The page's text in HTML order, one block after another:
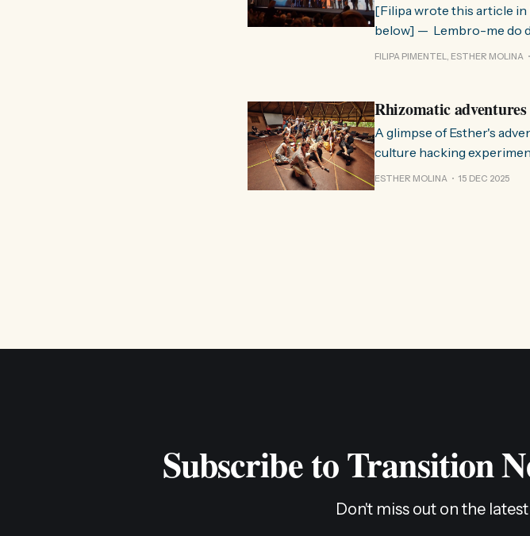
[Filipa wrote this article in
below] — Lembro-me do dia em que fui de Bruxelas a Paris para participar
no evento ChangeNow
FILIPA PIMENTEL, ESTHER MOLINA
Rhizomatic adventures
A glimpse of Esther's
culture hacking
ESTHER MOLINA 15 DEC 2025
Subscribe to Transition
Don't miss out on the